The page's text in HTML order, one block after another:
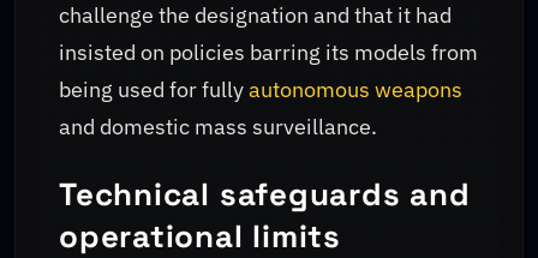
challenge the designation and that it had
insisted on policies barring its models from
being used for fullyautonomous weapons
and domestic mass surveillance.
Technical safeguards and
operational limits